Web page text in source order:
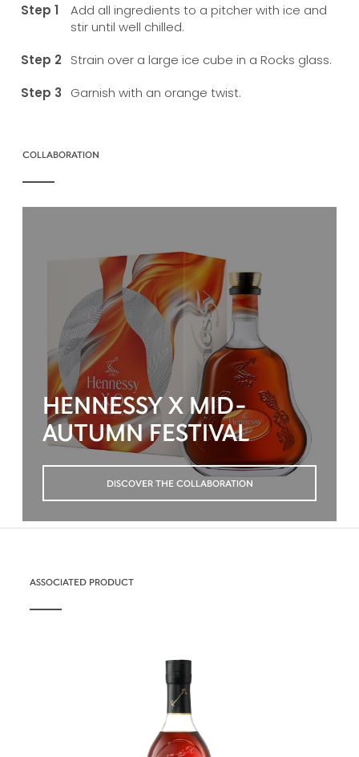
Add all ingredients to a pitcher with ice and
stir until well chilled.
Strain over a large ice cube in a Rocks glass.
Garnish with an orange twist.
COLLABORATION
HENNESSY X MID-
AUTUMN FESTIVAL
DISCOVER THE COLLABORATION
ASSOCIATED PRODUCT